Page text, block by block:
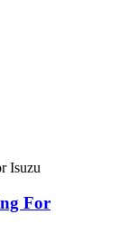
For